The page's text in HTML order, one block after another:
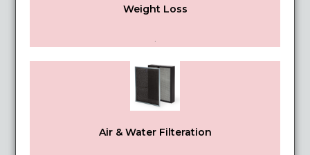
Weight Loss
Air & Water Filteration